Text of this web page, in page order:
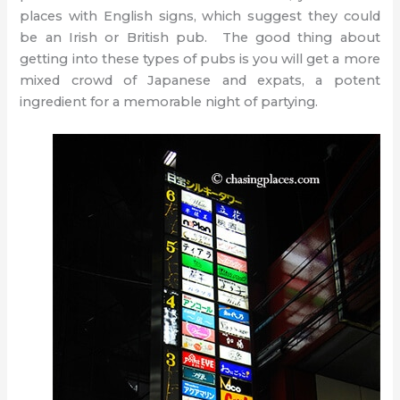
places with English signs, which suggest they could
be an Irish or British pub. The good thing about
getting into these types of pubs is you will get a more
mixed crowd of Japanese and expats, a potent
ingredient for a memorable night of partying.